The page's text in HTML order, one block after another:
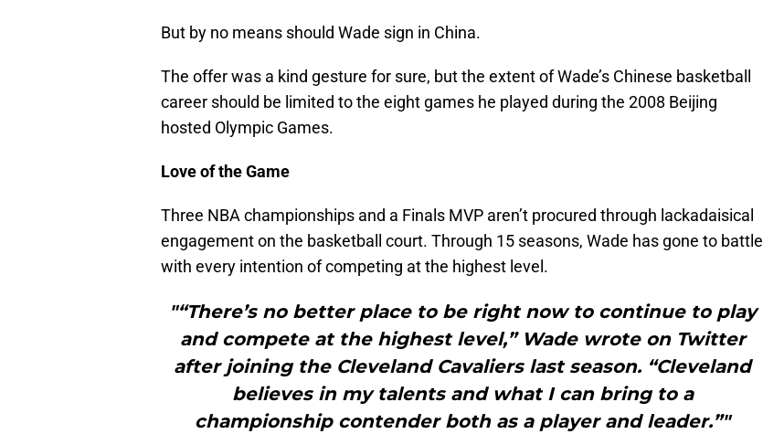
But by no means should Wade sign in China.
The offer was a kind gesture for sure, but the extent of Wade’s Chinese basketball
career should be limited to the eight games he played during the 2008 Beijing
hosted Olympic Games.
Love of the Game
Three NBA championships and a Finals MVP aren’t procured through lackadaisical
engagement on the basketball court. Through 15 seasons, Wade has gone to battle
with every intention of competing at the highest level.
"“There’s no better place to be right now to continue to play
and compete at the highest level,” Wade wrote on Twitter
after joining the Cleveland Cavaliers last season. “Cleveland
believes in my talents and what I can bring to a
championship contender both as a player and leader.”"